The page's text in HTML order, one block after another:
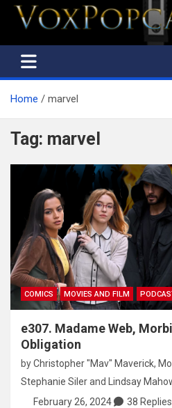
The Voice of the Peoples
Home marvel
Tag: marvel
COMICS MOVIES AND FILM
e307. Madame Web,
Obligation
byChristopher "Mav" Maverick,
Stephanie Silerand
Lindsay
February 26, 2024
38 Replies